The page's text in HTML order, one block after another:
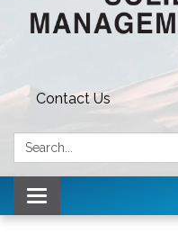
Contact Us
Search:
Toggle navigation